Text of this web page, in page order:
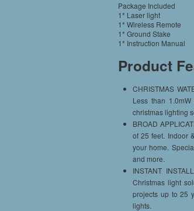
Package Included
1* Laser light
1* Wireless Remote
1* Ground Stake
1* Instruction Manual
Product
CHRISTMAS
Less than
christmas lighting
BROAD
of 25 feet. Indoor
your home.
and more.
INSTANT
Christmas light
projects up to 25
lights.